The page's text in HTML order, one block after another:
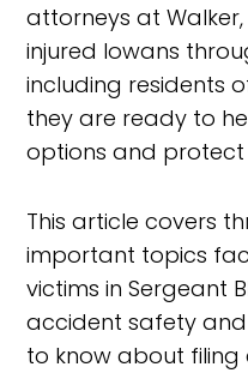
attorneys at Walker,
injured Iowans
including residents
they are ready to
options and protect
This article covers
important topics
victims in Sergeant
accident safety
to know about